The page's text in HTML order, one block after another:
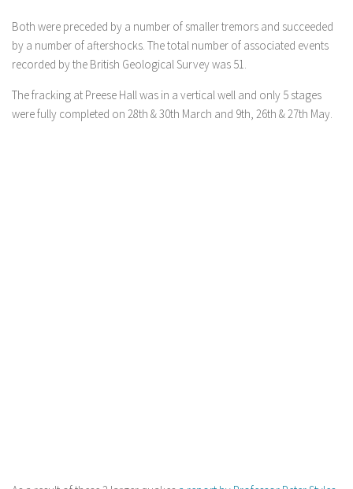
Both were preceded by a number of smaller tremors and succeeded
by a number of aftershocks. The total number of associated events
recorded by the British Geological Survey was 51.
The fracking at Preese Hall was in a vertical well and only 5 stages
were fully completed on 28th & 30th March and 9th, 26th & 27th May.